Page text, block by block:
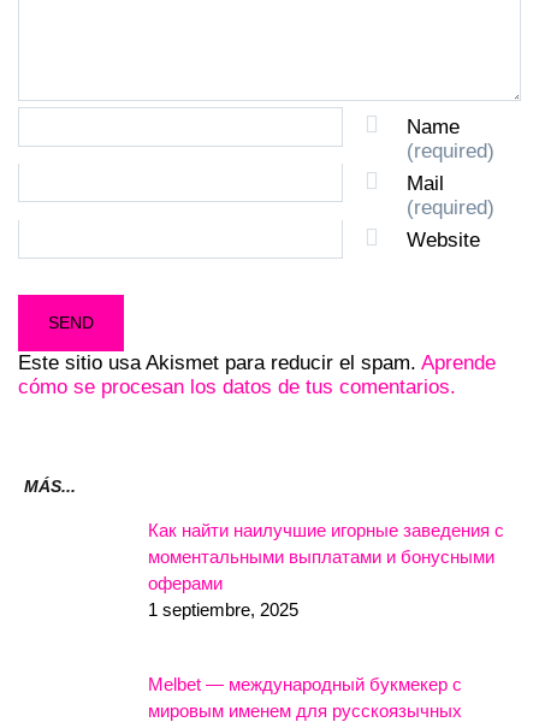
Name
(required)
Mail
(required)
Website
Este sitio usa Akismet para reducir el spam. Aprende
cómo se procesan los datos de tus comentarios.
MÁS...
Как найти наилучшие игорные заведения с
моментальными выплатами и бонусными
оферами
1 septiembre, 2025
Melbet — международный букмекер с
мировым именем для русскоязычных